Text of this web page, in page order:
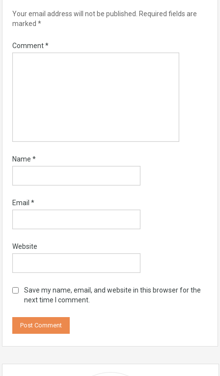
Your email address will not be published. Required fields are
marked *
Comment*
Name *
Email *
Website
Save my name, email, and website in this browser for the
next time I comment.